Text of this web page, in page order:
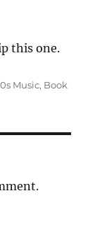
this one.
Music, Book